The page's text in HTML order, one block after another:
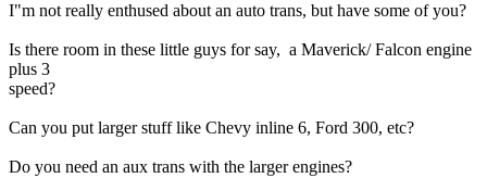
I"m not really enthused about an auto trans, but have some of you?
Is there room in these little guys for say, a Maverick/ Falcon engine
plus 3
speed?
Can you put larger stuff like Chevy inline 6, Ford 300, etc?
Do you need an aux trans with the larger engines?